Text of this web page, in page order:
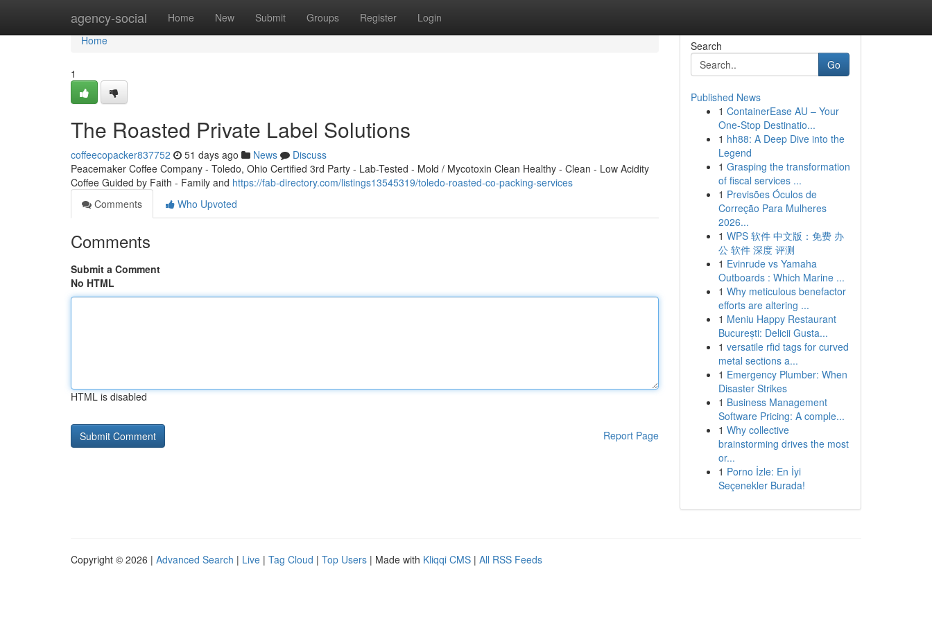
agency-social Home New Submit Groups Register Login
Home
Home
1
The Roasted Private Label Solutions
coffeecopacker837752 51 days ago News
Discuss
Peacemaker Coffee Company - Toledo, Ohio Certified 3rd Party - Lab-Tested - Mold / Mycotoxin Clean Healthy - Clean - Low Acidity
Coffee Guided by Faith - Family and https://fab-directory.com/listings13545319/toledo-roasted-co-packing-services
Comments
Who Upvoted
Comments
Submit a Comment
No HTML
HTML is disabled
Report Page
Search
Go
Published News
1 ContainerEase AU – Your
One-Stop Destinatio...
1 hh88: A Deep Dive into the
Legend
1 Grasping the transformation
of fiscal services ...
1 Previsões Óculos de
Correção Para Mulheres
2026...
1 WPS 软件 中文版：免费 办
公 软件 深度 评测
1 Evinrude vs Yamaha
Outboards : Which Marine ...
1 Why meticulous benefactor
efforts are altering ...
1 Meniu Happy Restaurant
București: Delicii Gusta...
1 versatile rfid tags for curved
metal sections a...
1 Emergency Plumber: When
Disaster Strikes
1 Business Management
Software Pricing: A comple...
1 Why collective
brainstorming drives the most
or...
1 Porno İzle: En İyi
Seçenekler Burada!
Copyright © 2026 | Advanced Search | Live | Tag Cloud | Top Users | Made with Kliqqi CMS | All RSS Feeds